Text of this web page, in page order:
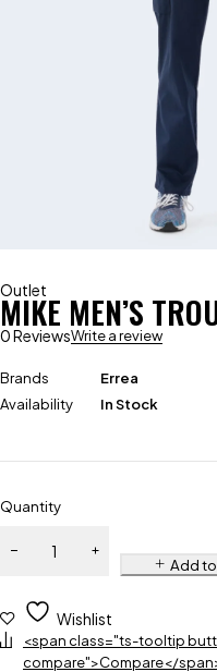
Outlet
MIKE MEN’S
0 ReviewsWrite a review
Brands
Errea
Availability
In Stock
Quantity
Add
Wishlist
<span class="ts-tooltip
compare">Compare</